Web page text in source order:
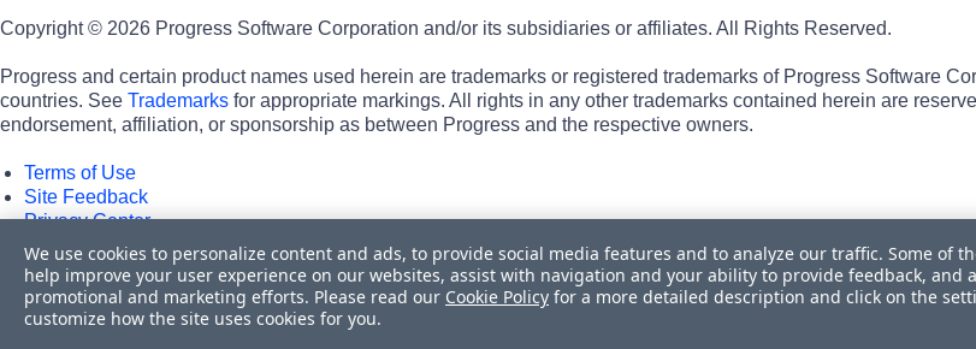
Copyright © 2026 Progress Software Corporation and/or its subsidiaries or affiliates. All Rights Reserved.
Progress and certain product names used herein are trademarks or registered trademarks of Progress Software
countries. See Trademarks for appropriate markings. All rights in any other trademarks contained herein are
endorsement, affiliation, or sponsorship as between Progress and the respective owners.
Terms of Use
Site Feedback
Privacy Center
Trust Center
Do Not Sell or Share My Personal Information
Powered by Progress Sitefinity
We use cookies to personalize content and ads, to provide social media features and to analyze our traffic. Some of
help improve your user experience on our websites, assist with navigation and your ability to provide feedback, and
promotional and marketing efforts. Please read our Cookie Policy for a more detailed description and click on the
customize how the site uses cookies for you.